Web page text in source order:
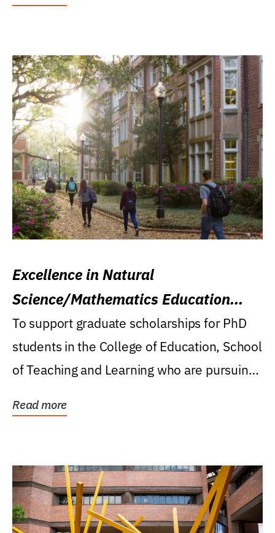
Excellence in Natural
Science/Mathematics Education
Research Award
To support graduate scholarships for PhD
students in the College of Education, School
of Teaching and Learning who are pursuing
Read more